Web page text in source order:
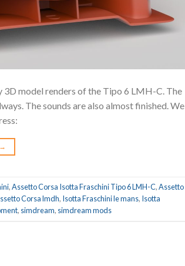
model renders of the Tipo 6 LMH-C. The
The sounds are also almost finished. We
→
,Assetto Corsa Isotta Fraschini Tipo 6 LMH-C,Assetto
Corsa lmdh, Isotta Fraschini le mans, Isotta
, simdream, simdream mods